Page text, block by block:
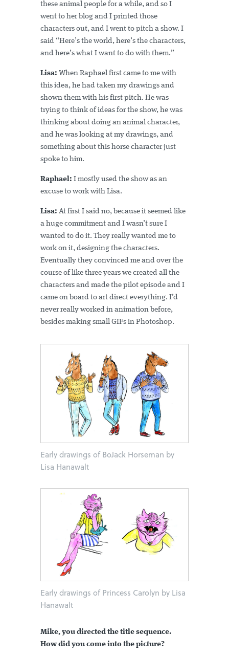
these animal people for a while, and so I
went to her blog and I printed those
characters out, and I went to pitch a show. I
said “Here’s the world, here’s the characters,
and here’s what I want to do with them.”
Lisa: When Raphael first came to me with
this idea, he had taken my drawings and
shown them with his first pitch. He was
trying to think of ideas for the show, he was
thinking about doing an animal character,
and he was looking at my drawings, and
something about this horse character just
spoke to him.
Raphael: I mostly used the show as an
excuse to work with Lisa.
Lisa: At first I said no, because it seemed like
a huge commitment and I wasn’t sure I
wanted to do it. They really wanted me to
work on it, designing the characters.
Eventually they convinced me and over the
course of like three years we created all the
characters and made the pilot episode and I
came on board to art direct everything. I’d
never really worked in animation before,
besides making small GIFs in Photoshop.
Early drawings of BoJack Horseman by
Lisa Hanawalt
Early drawings of Princess Carolyn by Lisa
Hanawalt
Mike, you directed the title sequence.
How did you come into the picture?